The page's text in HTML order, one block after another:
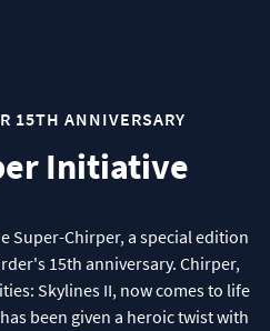
15TH ANNIVERSARY
Initiative
Super-Chirper, a special edition
15th anniversary. Chirper,
Skylines II, now comes to life
been given a heroic twist with